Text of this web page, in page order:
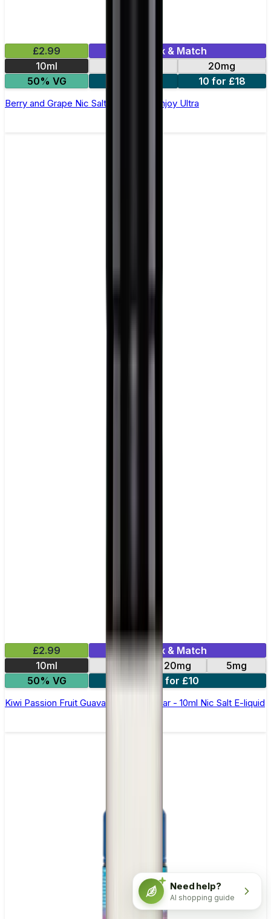
£2.99
Mix & Match
10ml
20mg
50% VG
10 for £18
Berry and Grape Nic Salt E-liquid by Enjoy Ultra
£2.99
Mix & Match
10ml
20mg
5mg
50% VG
5 for £10
Kiwi Passion Fruit Guava Elfliq by Elf Bar - 10ml Nic Salt E-liquid
Need help?
AI shopping guide